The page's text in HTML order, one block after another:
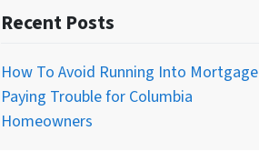
Recent Posts
How To Avoid Running Into Mortgage
Paying Trouble for Columbia
Homeowners